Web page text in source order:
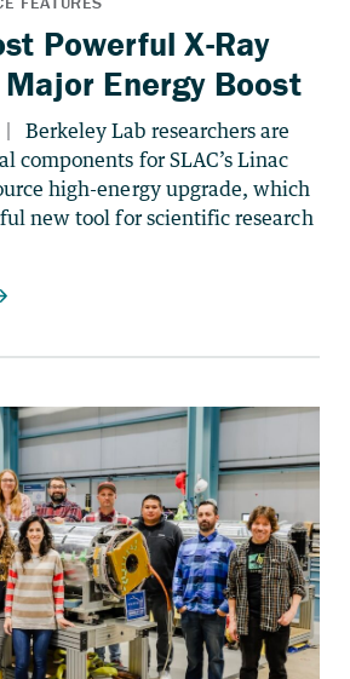
Powerful X-Ray
Energy Boost